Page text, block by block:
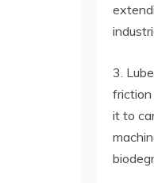
3.
friction
it to